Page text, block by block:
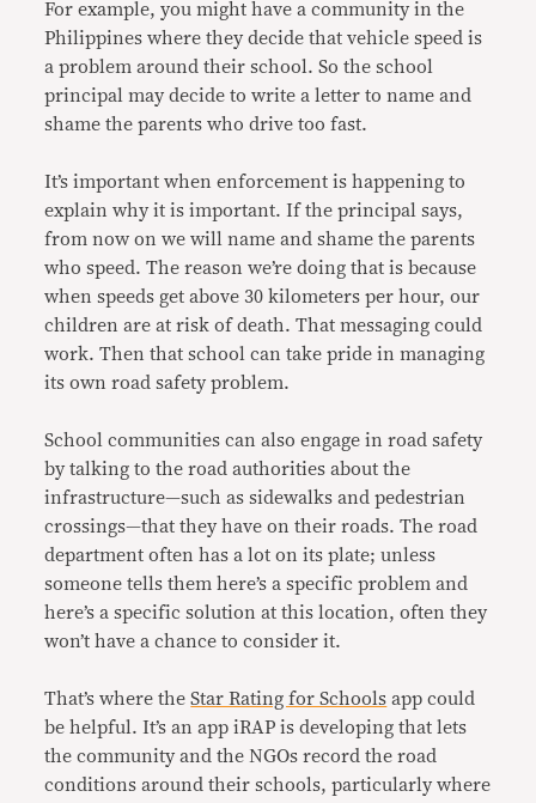
For example, you might have a community in the
Philippines where they decide that vehicle speed is
a problem around their school. So the school
principal may decide to write a letter to name and
shame the parents who drive too fast.
It’s important when enforcement is happening to
explain why it is important. If the principal says,
from now on we will name and shame the parents
who speed. The reason we’re doing that is because
when speeds get above 30 kilometers per hour, our
children are at risk of death. That messaging could
work. Then that school can take pride in managing
its own road safety problem.
School communities can also engage in road safety
by talking to the road authorities about the
infrastructure—such as sidewalks and pedestrian
crossings—that they have on their roads. The road
department often has a lot on its plate; unless
someone tells them here’s a specific problem and
here’s a specific solution at this location, often they
won’t have a chance to consider it.
That’s where theStar Rating for Schools app could
be helpful. It’s an app iRAP is developing that lets
the community and the NGOs record the road
conditions around their schools, particularly where